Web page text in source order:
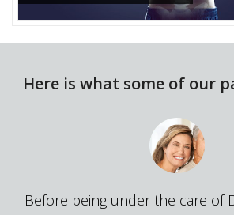
Here is what some of our
it was
Before being under the